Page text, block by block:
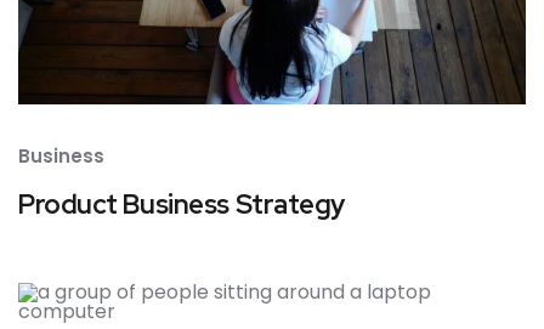
Business
Product Business Strategy